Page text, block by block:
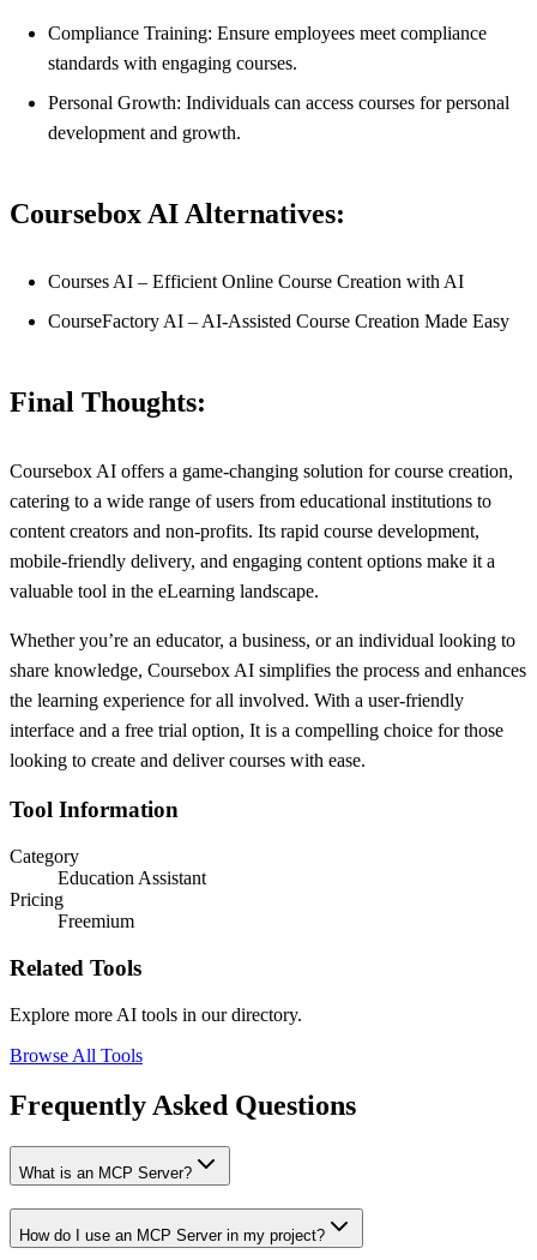
Compliance Training: Ensure employees meet compliance
standards with engaging courses.
Personal Growth: Individuals can access courses for personal
development and growth.
Coursebox AI Alternatives:
Courses AI – Efficient Online Course Creation with AI
CourseFactory AI – AI-Assisted Course Creation Made Easy
Final Thoughts:
Coursebox AI offers a game-changing solution for course creation,
catering to a wide range of users from educational institutions to
content creators and non-profits. Its rapid course development,
mobile-friendly delivery, and engaging content options make it a
valuable tool in the eLearning landscape.
Whether you’re an educator, a business, or an individual looking to
share knowledge, Coursebox AI simplifies the process and enhances
the learning experience for all involved. With a user-friendly
interface and a free trial option, It is a compelling choice for those
looking to create and deliver courses with ease.
Tool Information
Category
Education Assistant
Pricing
Freemium
Related Tools
Explore more AI tools in our directory.
Browse All Tools
Frequently Asked Questions
What is an MCP Server?
How do I use an MCP Server in my project?